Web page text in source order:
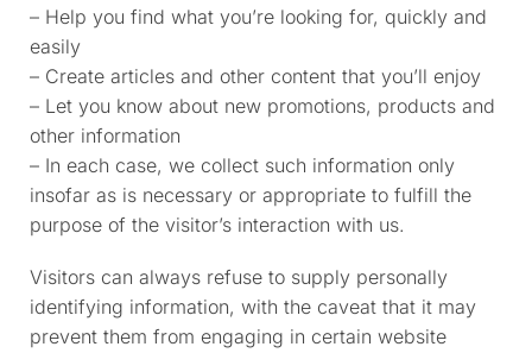
– Help you find what you’re looking for, quickly and
easily
– Create articles and other content that you’ll enjoy
– Let you know about new promotions, products and
other information
– In each case, we collect such information only
insofar as is necessary or appropriate to fulfill the
purpose of the visitor’s interaction with us.
Visitors can always refuse to supply personally
identifying information, with the caveat that it may
prevent them from engaging in certain website